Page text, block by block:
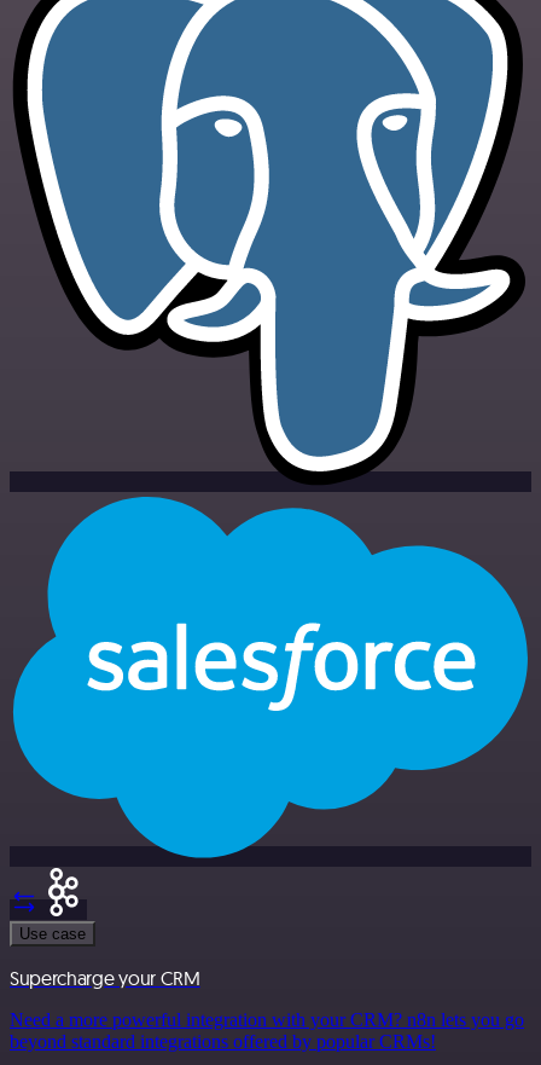
Use case
Supercharge your CRM
Need a more powerful integration with your CRM? n8n lets you go
beyond standard integrations offered by popular CRMs!